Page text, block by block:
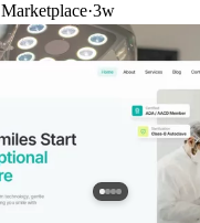
Marketplace·3w